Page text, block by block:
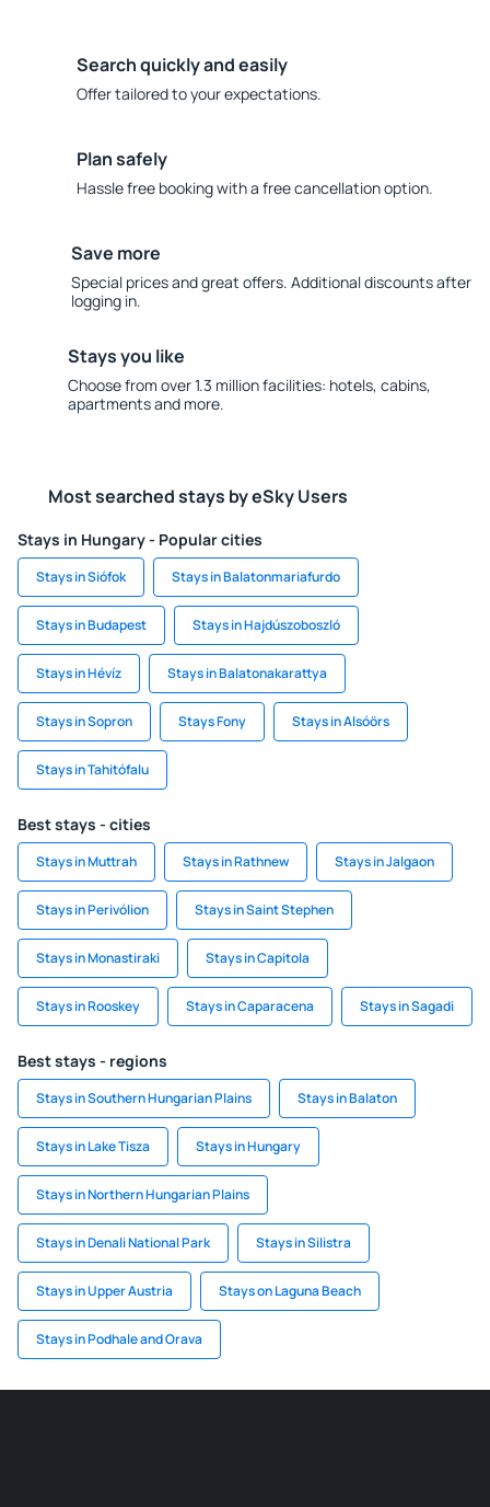
Search quickly and easily
Offer tailored to your expectations.
Plan safely
Hassle free booking with a free cancellation option.
Save more
Special prices and great offers. Additional discounts after
logging in.
Stays you like
Choose from over 1.3 million facilities: hotels, cabins,
apartments and more.
Most searched stays by eSky Users
Stays in Hungary - Popular cities
Stays in Siófok Stays in Balatonmariafurdo
Stays in Budapest Stays in Hajdúszoboszló
Stays in Hévíz Stays in Balatonakarattya
Stays in Sopron Stays Fony Stays in Alsóörs
Stays in Tahitófalu
Best stays - cities
Stays in Muttrah Stays in Rathnew Stays in Jalgaon
Stays in Perivólion Stays in Saint Stephen
Stays in Monastiraki Stays in Capitola
Stays in Rooskey Stays in Caparacena Stays in Sagadi
Best stays - regions
Stays in Southern Hungarian Plains Stays in Balaton
Stays in Lake Tisza Stays in Hungary
Stays in Northern Hungarian Plains
Stays in Denali National Park Stays in Silistra
Stays in Upper Austria Stays on Laguna Beach
Stays in Podhale and Orava